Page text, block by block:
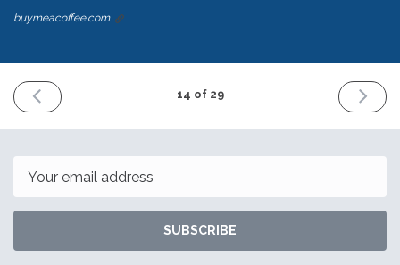
buymeacoffee.com
PREVIOUS
ISSUE
2021
14 of 29
NEXT
ISSUE
2021
SUBSCRIBE